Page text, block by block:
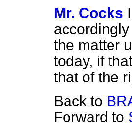
Mr. Cocks
the matter
today, if
that of the
Back to
Forward to